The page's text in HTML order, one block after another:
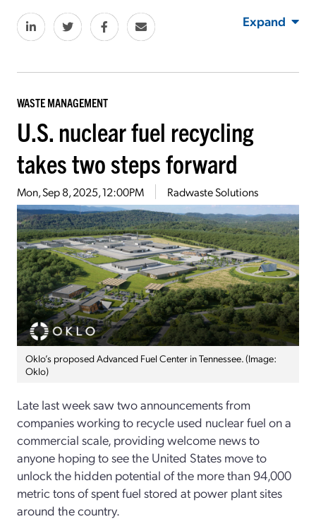
Expand
WASTE MANAGEMENT
U.S. nuclear fuel recycling
takes two steps forward
Mon, Sep 8, 2025, 12:00PM Radwaste Solutions
Oklo’s proposed Advanced Fuel Center in Tennessee. (Image:
Oklo)
Late last week saw two announcements from
companies working to recycle used nuclear fuel on a
commercial scale, providing welcome news to
anyone hoping to see the United States move to
unlock the hidden potential of the more than 94,000
metric tons of spent fuel stored at power plant sites
around the country.